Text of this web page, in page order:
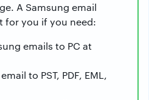
A Samsung email
for you if you need:
emails to PC at
to PST, PDF, EML,